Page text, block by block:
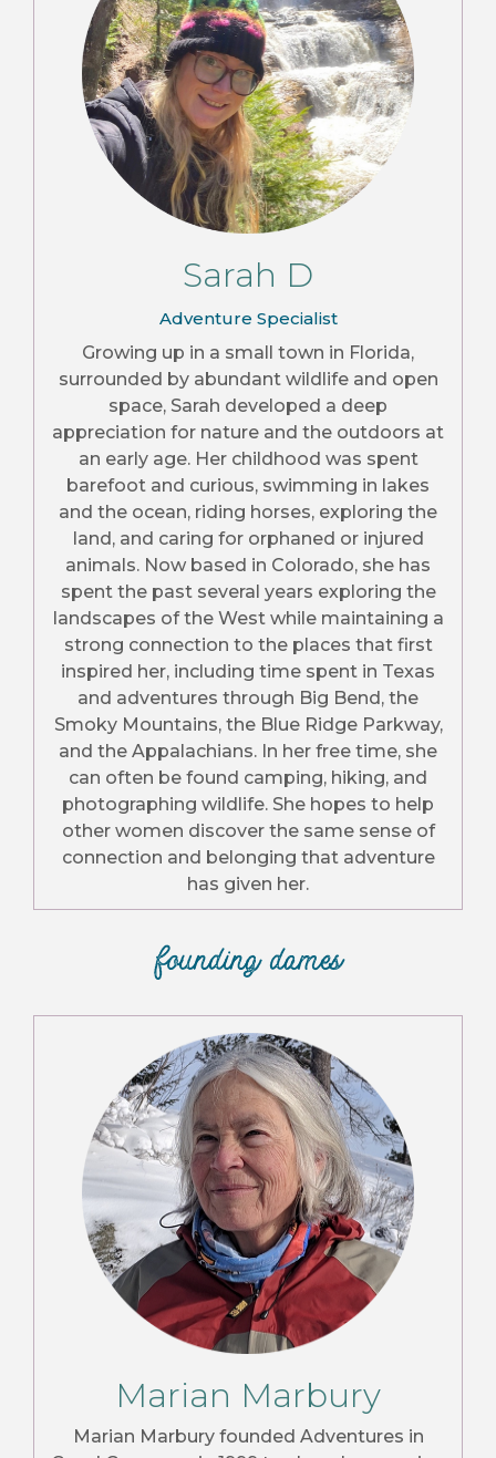
Sarah D
Adventure Specialist
Growing up in a small town in Florida,
surrounded by abundant wildlife and open
space, Sarah developed a deep
appreciation for nature and the outdoors at
an early age. Her childhood was spent
barefoot and curious, swimming in lakes
and the ocean, riding horses, exploring the
land, and caring for orphaned or injured
animals. Now based in Colorado, she has
spent the past several years exploring the
landscapes of the West while maintaining a
strong connection to the places that first
inspired her, including time spent in Texas
and adventures through Big Bend, the
Smoky Mountains, the Blue Ridge Parkway,
and the Appalachians. In her free time, she
can often be found camping, hiking, and
photographing wildlife. She hopes to help
other women discover the same sense of
connection and belonging that adventure
has given her.
founding dames
Marian Marbury
Marian Marbury founded Adventures in